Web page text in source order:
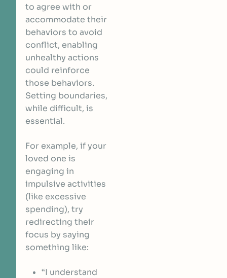
to agree with or
accommodate their
behaviors to avoid
conflict, enabling
unhealthy actions
could reinforce
those behaviors.
Setting boundaries,
while difficult, is
essential.
For example, if your
loved one is
engaging in
impulsive activities
(like excessive
spending), try
redirecting their
focus by saying
something like:
“I understand